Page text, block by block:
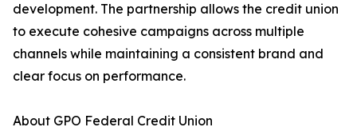
development. The partnership allows the credit union
to execute cohesive campaigns across multiple
channels while maintaining a consistent brand and
clear focus on performance.
About GPO Federal Credit Union